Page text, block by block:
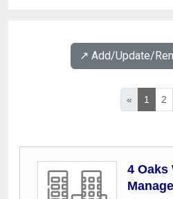
↗️ Add/Update/
« 1 2
4 Oaks